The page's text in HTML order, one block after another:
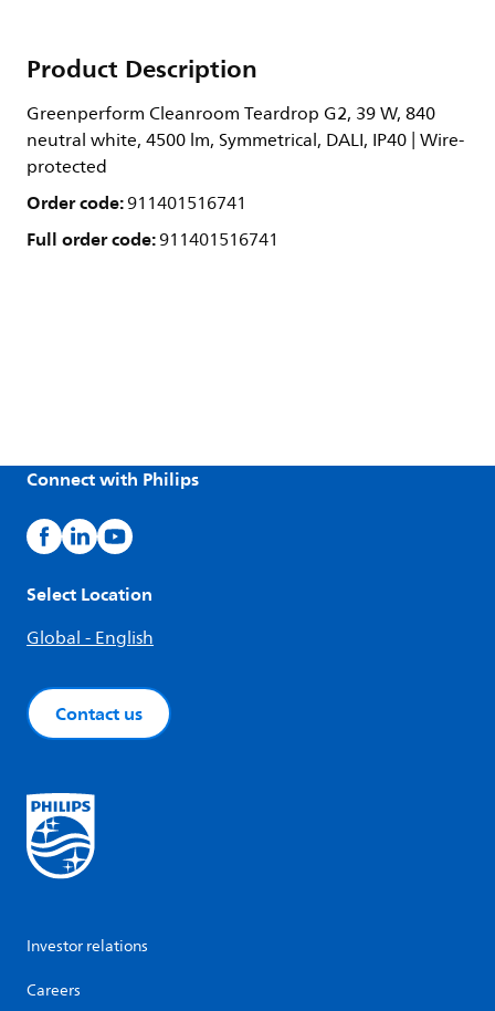
Product Description
Greenperform Cleanroom Teardrop G2, 39 W, 840
neutral white, 4500 lm, Symmetrical, DALI, IP40 | Wire-
protected
Order code:911401516741
Full order code:911401516741
Connect with Philips
Select Location
Global - English
Contact us
Investor relations
Careers